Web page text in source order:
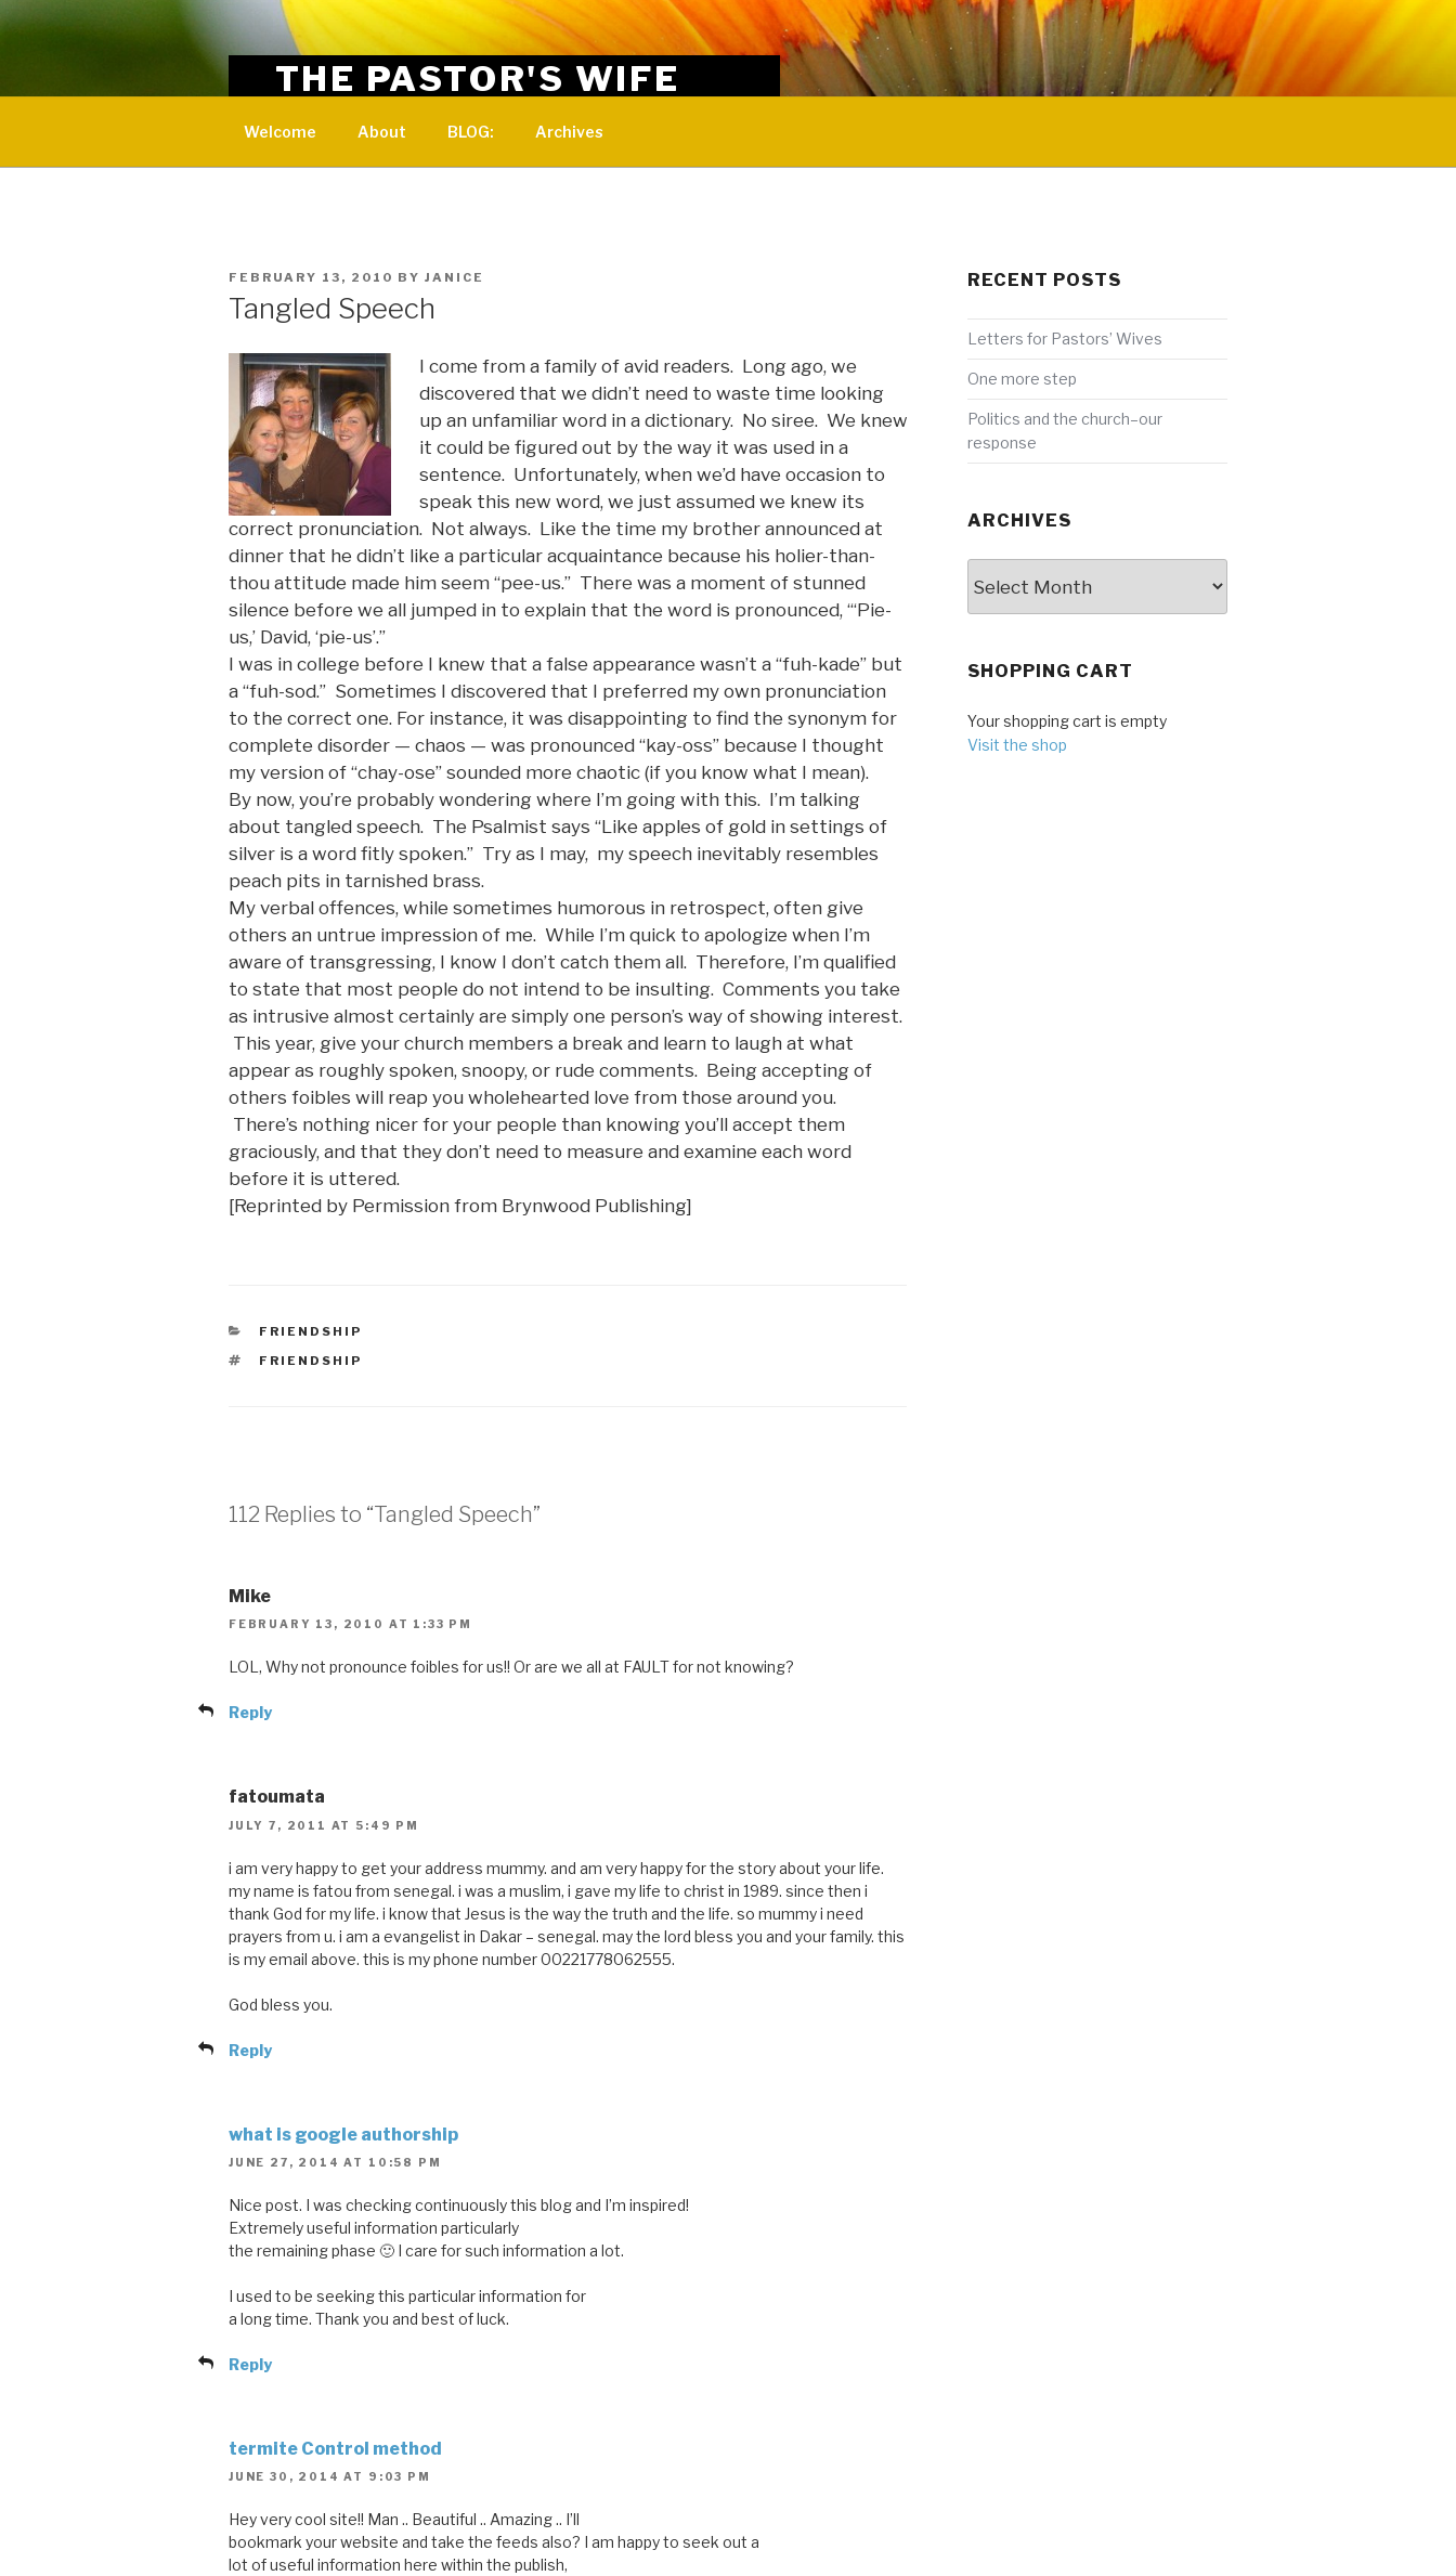
Skip
THE PASTOR'S WIFE
Welcome
About BLOG: Archives
POSTED
ON
FEBRUARY 13, 2010 BYJANICE
Tangled Speech
I come from a family of avid readers. Long ago, we
discovered that we didn’t need to waste time looking
up an unfamiliar word in a dictionary. No siree. We knew
it could be figured out by the way it was used in a
sentence. Unfortunately, when we’d have occasion to
speak this new word, we just assumed we knew its
correct pronunciation. Not always. Like the time my brother announced at
dinner that he didn’t like a particular acquaintance because his holier-than-
thou attitude made him seem “pee-us.” There was a moment of stunned
silence before we all jumped in to explain that the word is pronounced, “‘Pie-
us,’ David, ‘pie-us’.”
I was in college before I knew that a false appearance wasn’t a “fuh-kade” but
a “fuh-sod.” Sometimes I discovered that I preferred my own pronunciation
to the correct one. For instance, it was disappointing to find the synonym for
complete disorder — chaos — was pronounced “kay-oss” because I thought
my version of “chay-ose” sounded more chaotic (if you know what I mean).
By now, you’re probably wondering where I’m going with this. I’m talking
about tangled speech. The Psalmist says “Like apples of gold in settings of
silver is a word fitly spoken.” Try as I may, my speech inevitably resembles
peach pits in tarnished brass.
My verbal offences, while sometimes humorous in retrospect, often give
others an untrue impression of me. While I’m quick to apologize when I’m
aware of transgressing, I know I don’t catch them all. Therefore, I’m qualified
to state that most people do not intend to be insulting. Comments you take
as intrusive almost certainly are simply one person’s way of showing interest.
This year, give your church members a break and learn to laugh at what
appear as roughly spoken, snoopy, or rude comments. Being accepting of
others foibles will reap you wholehearted love from those around you.
There’s nothing nicer for your people than knowing you’ll accept them
graciously, and that they don’t need to measure and examine each word
before it is uttered.
[Reprinted by Permission from Brynwood Publishing]
CATEGORIES
FRIENDSHIP
TAGS
FRIENDSHIP
112 Replies to “Tangled Speech”
Mike
FEBRUARY 13, 2010 AT 1:33 PM
LOL, Why not pronounce foibles for us!! Or are we all at FAULT for not knowing?
Reply
fatoumata
JULY 7, 2011 AT 5:49 PM
i am very happy to get your address mummy. and am very happy for the story about your life.
my name is fatou from senegal. i was a muslim, i gave my life to christ in 1989. since then i
thank God for my life. i know that Jesus is the way the truth and the life. so mummy i need
prayers from u. i am a evangelist in Dakar – senegal. may the lord bless you and your family. this
is my email above. this is my phone number 00221778062555.
God bless you.
Reply
what is google authorship
JUNE 27, 2014 AT 10:58 PM
Nice post. I was checking continuously this blog and I’m inspired!
Extremely useful information particularly
the remaining phase 🙂 I care for such information a lot.
I used to be seeking this particular information for
a long time. Thank you and best of luck.
Reply
termite Control method
JUNE 30, 2014 AT 9:03 PM
Hey very cool site!! Man .. Beautiful .. Amazing .. I’ll
bookmark your website and take the feeds also? I am happy to seek out a
lot of useful information here within the publish,
RECENT POSTS
Letters for Pastors’ Wives
One more step
Politics and the church–our
response
ARCHIVES
SHOPPING CART
Your shopping cart is empty
Visit the shop